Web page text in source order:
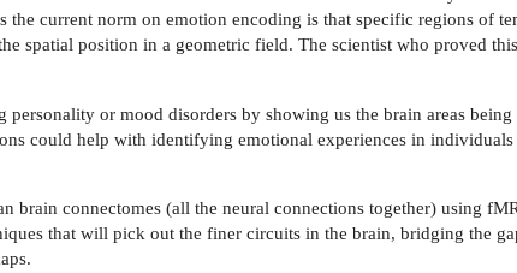
the current norm on emotion encoding is that specific regions of
spatial position in a geometric field. The scientist who proved
or mood disorders by showing us the brain areas
could help with identifying emotional experiences in
brain connectomes (all the neural connections together) using
that will pick out the finer circuits in the brain, bridging the